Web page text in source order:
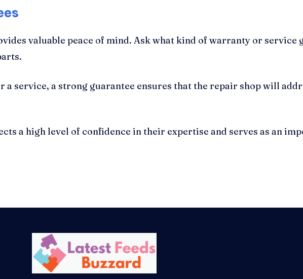
valuable peace of mind. Ask what kind of warranty or service
service, a strong guarantee ensures that the repair shop will
a high level of confidence in their expertise and serves as an